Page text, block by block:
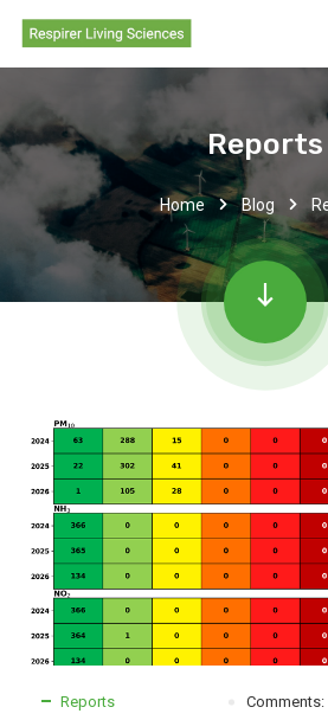
Reports
Home Blog
Reports Comments: